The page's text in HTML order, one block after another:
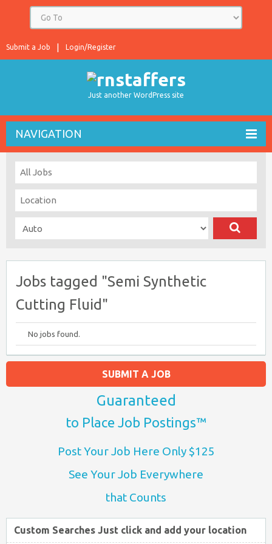
Login/Register
Submit a Job
Just another WordPress site
NAVIGATION
Jobs tagged "Semi Synthetic
Cutting Fluid"
No jobs found.
SUBMIT A JOB
Guaranteed
to Place Job Postings™
Post Your Job Here Only $125
See Your Job Everywhere
that Counts
Custom Searches Just click and add your location